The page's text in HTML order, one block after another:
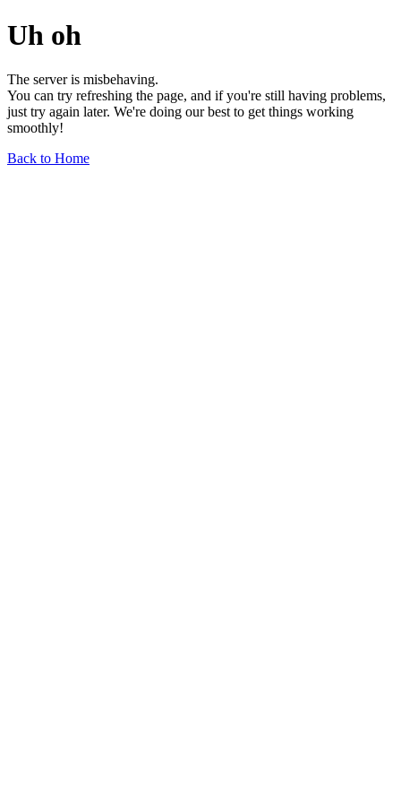
Uh oh
The server is misbehaving.
You can try refreshing the page, and if you're still having problems,
just try again later. We're doing our best to get things working
smoothly!
Back to Home